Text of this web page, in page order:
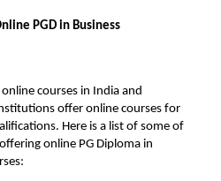
PGD in Business
courses in India and
offer online courses for
Here is a list of some of
online PG Diploma in